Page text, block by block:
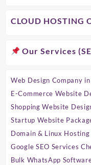
CLOUD HOSTING
Our Services
Web Design Company
E-Commerce Website
Shopping Website
Startup Website
Domain & Linux Hosting
Google SEO Services
Bulk WhatsApp